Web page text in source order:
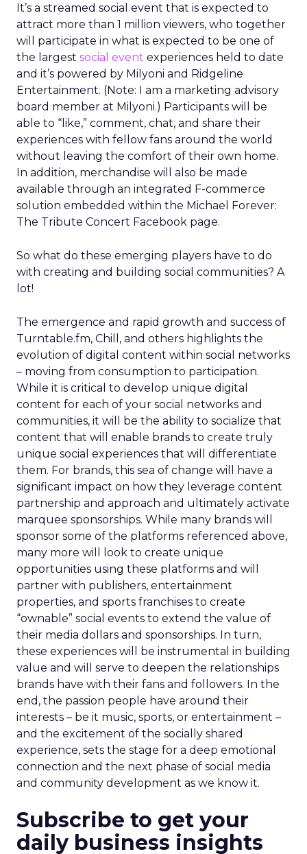
It’s a streamed social event that is expected to
attract more than 1 million viewers, who together
will participate in what is expected to be one of
the largest social event experiences held to date
and it’s powered by Milyoni and Ridgeline
Entertainment. (Note: I am a marketing advisory
board member at Milyoni.) Participants will be
able to “like,” comment, chat, and share their
experiences with fellow fans around the world
without leaving the comfort of their own home.
In addition, merchandise will also be made
available through an integrated F-commerce
solution embedded within the Michael Forever:
The Tribute Concert Facebook page.
So what do these emerging players have to do
with creating and building social communities? A
lot!
The emergence and rapid growth and success of
Turntable.fm, Chill, and others highlights the
evolution of digital content within social networks
– moving from consumption to participation.
While it is critical to develop unique digital
content for each of your social networks and
communities, it will be the ability to socialize that
content that will enable brands to create truly
unique social experiences that will differentiate
them. For brands, this sea of change will have a
significant impact on how they leverage content
partnership and approach and ultimately activate
marquee sponsorships. While many brands will
sponsor some of the platforms referenced above,
many more will look to create unique
opportunities using these platforms and will
partner with publishers, entertainment
properties, and sports franchises to create
“ownable” social events to extend the value of
their media dollars and sponsorships. In turn,
these experiences will be instrumental in building
value and will serve to deepen the relationships
brands have with their fans and followers. In the
end, the passion people have around their
interests – be it music, sports, or entertainment –
and the excitement of the socially shared
experience, sets the stage for a deep emotional
connection and the next phase of social media
and community development as we know it.
Subscribe to get your
daily business insights